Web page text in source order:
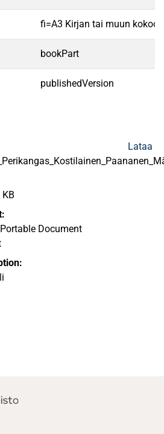
fi=A3 Kirjan tai muun
bookPart
publishedVersion
Document
Lataa